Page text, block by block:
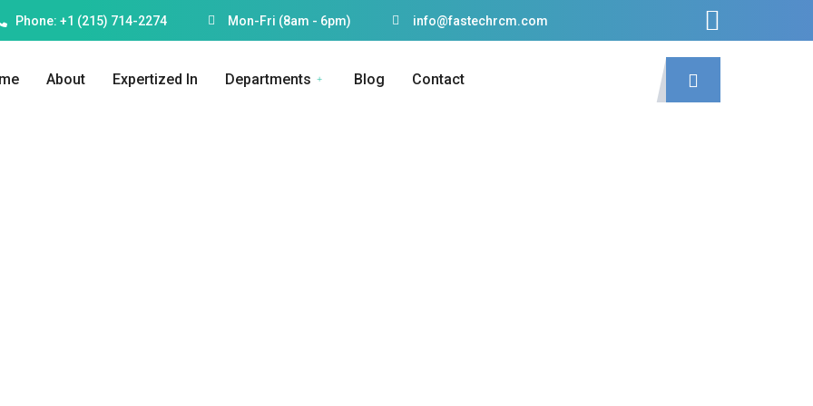
Phone: +1 (215) 714-2274 Mon-Fri (8am - 6pm) info@fastechrcm.com
About Expertized In Departments Blog Contact